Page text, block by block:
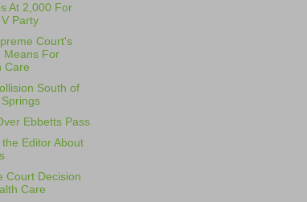
At 2,000 For
Party
Court's
Means For
Care
South of
Ebbetts Pass
Editor About
Court Decision
Care